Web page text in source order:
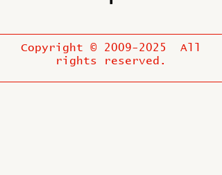
Copyright © 2009-2025
All
rights reserved.